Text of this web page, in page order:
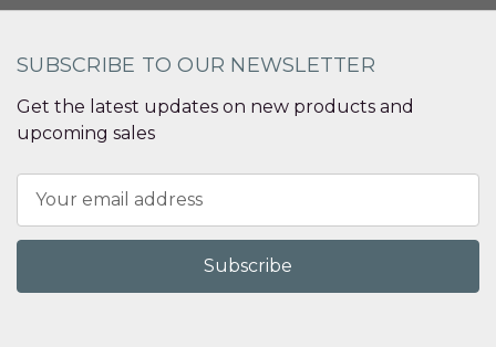
SUBSCRIBE TO OUR NEWSLETTER
Get the latest updates on new products and
upcoming sales
Address